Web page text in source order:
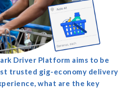
Driver Platform aims to be
trusted gig-economy delivery
what are the key